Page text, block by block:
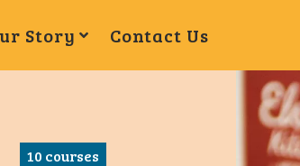
Story Contact Us
10 courses